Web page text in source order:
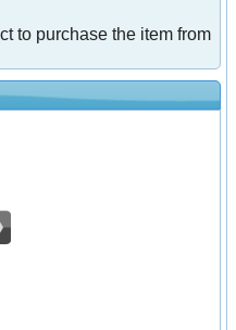
to purchase the item from